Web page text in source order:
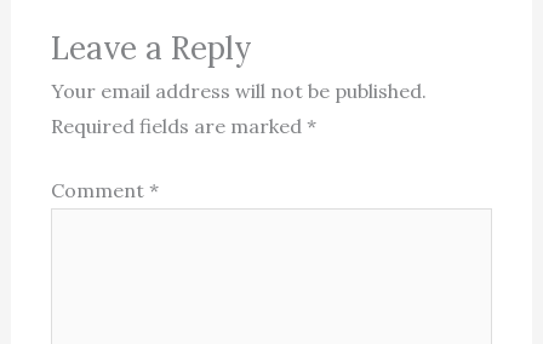
Leave a Reply
Your email address will not be published.
Required fields are marked*
Comment*